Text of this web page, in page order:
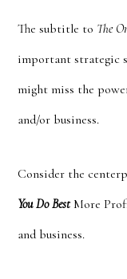
The subtitle to The
important strategic
might miss the
and/or business.
Consider the cent
You Do BestMore
and business.